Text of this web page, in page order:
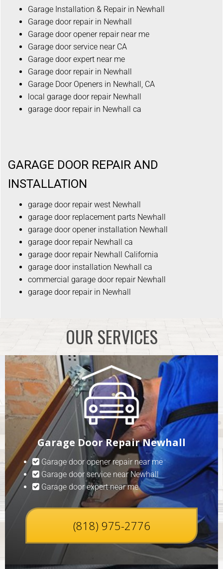
Garage Installation & Repair in Newhall
Garage door repair in Newhall
Garage door opener repair near me
Garage door service near CA
Garage door expert near me
Garage door repair in Newhall
Garage Door Openers in Newhall, CA
local garage door repair Newhall
garage door repair in Newhall ca
GARAGE DOOR REPAIR AND
INSTALLATION
garage door repair west Newhall
garage door replacement parts Newhall
garage door opener installation Newhall
garage door repair Newhall ca
garage door repair Newhall California
garage door installation Newhall ca
commercial garage door repair Newhall
garage door repair in Newhall
OUR SERVICES
Garage Door Repair Newhall
Garage door opener repair near me
Garage door service near Newhall
Garage door expert near me
(818) 975-2776